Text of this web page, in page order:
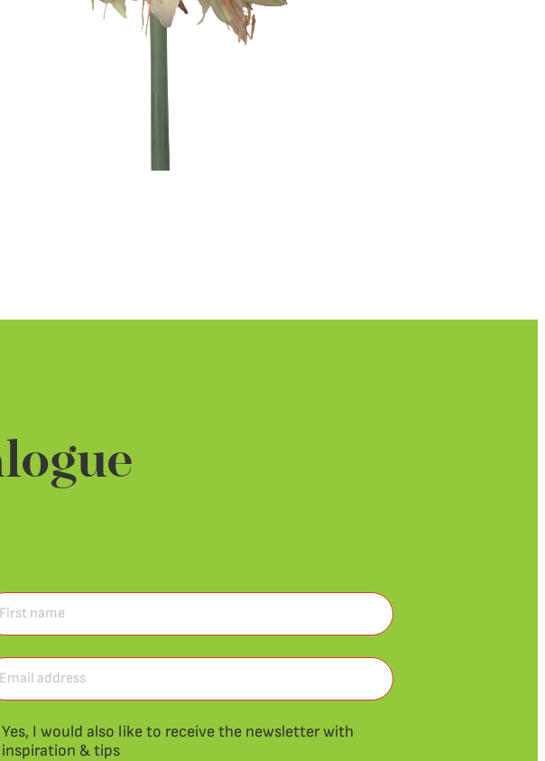
Yes, I would also like to receive the newsletter with
inspiration & tips